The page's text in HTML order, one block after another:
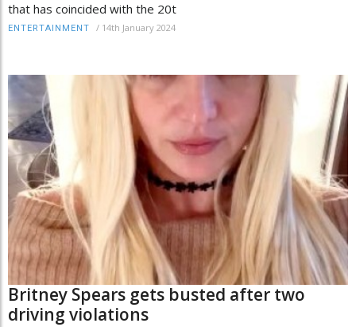
that has coincided with the 20t
ENTERTAINMENT / 14th January 2024
Britney Spears gets busted after two
driving violations